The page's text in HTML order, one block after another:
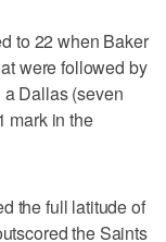
to 22 when Baker
were followed by
Dallas (seven
mark in the
the full latitude of
the Saints